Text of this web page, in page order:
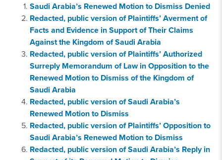
Saudi Arabia’s Renewed Motion to Dismiss Denied
Redacted, public version of Plaintiffs’ Averment of
Facts and Evidence in Support of Their Claims
Against the Kingdom of Saudi Arabia
Redacted, public version of Plaintiffs’ Authorized
Surreply Memorandum of Law in Opposition to the
Renewed Motion to Dismiss of the Kingdom of
Saudi Arabia
Redacted, public version of Saudi Arabia’s
Renewed Motion to Dismiss
Redacted, public version of Plaintiffs’ Opposition to
Saudi Arabia’s Renewed Motion to Dismiss
Redacted, public version of Saudi Arabia’s Reply in